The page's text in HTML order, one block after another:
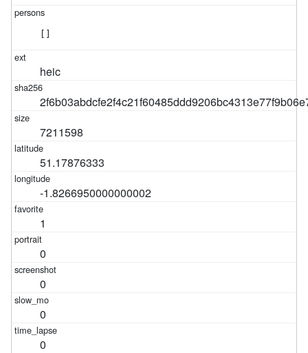
heic
7211598
51.17876333
-1.8266950000000002
1
0
0
0
0